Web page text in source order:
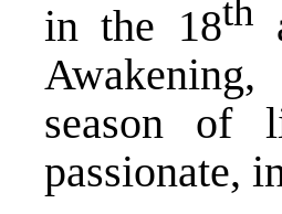
in the 18th
season of
passionate,